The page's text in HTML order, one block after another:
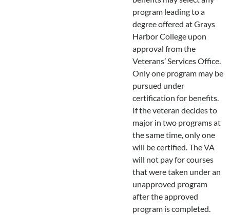
program leading to a
degree offered at Grays
Harbor College upon
approval from the
Veterans’ Services Office.
Only one program may be
pursued under
certification for benefits.
If the veteran decides to
major in two programs at
the same time, only one
will be certified. The VA
will not pay for courses
that were taken under an
unapproved program
after the approved
program is completed.